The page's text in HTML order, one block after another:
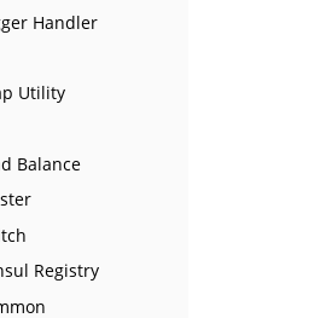
Handler
Utility
Balance
Registry